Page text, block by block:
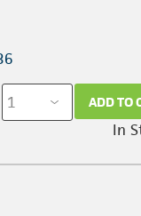
ADD TO
In